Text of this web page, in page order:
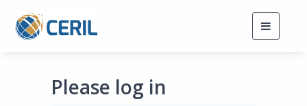
Toggle
Please log in